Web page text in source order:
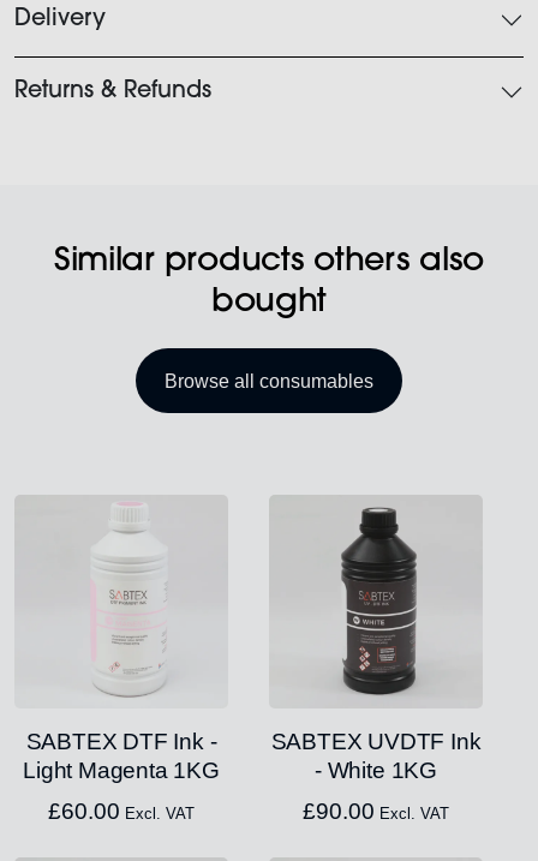
Delivery
Returns & Refunds
Similar products others also
bought
Browse all consumables
SABTEX DTF Ink -
Light Magenta 1KG
£60.00 Excl. VAT
SABTEX UVDTF Ink
- White 1KG
£90.00 Excl. VAT